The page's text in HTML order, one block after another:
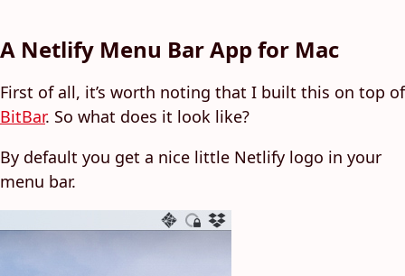
A Netlify Menu Bar App for Mac
First of all, it’s worth noting that I built this on top of
BitBar. So what does it look like?
By default you get a nice little Netlify logo in your
menu bar.